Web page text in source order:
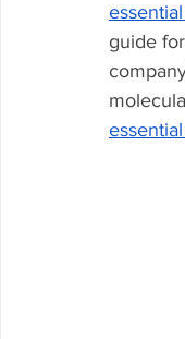
guide